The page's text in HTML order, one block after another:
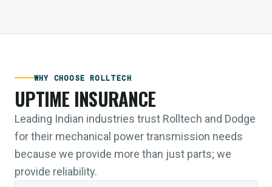
WHY CHOOSE ROLLTECH
UPTIME INSURANCE
Leading Indian industries trust Rolltech and Dodge
for their mechanical power transmission needs
because we provide more than just parts; we
provide reliability.